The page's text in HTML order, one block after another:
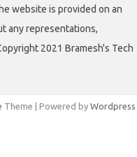
website is provided on an
any representations,
2021 Bramesh's Tech
Theme | Powered by Wordpress